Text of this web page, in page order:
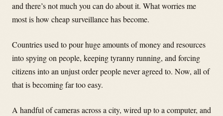
and there’s not much you can do about it. What worries me
most is how cheap surveillance has become.
Countries used to pour huge amounts of money and resources
into spying on people, keeping tyranny running, and forcing
citizens into an unjust order people never agreed to. Now, all of
that is becoming far too easy.
A handful of cameras across a city, wired up to a computer, and